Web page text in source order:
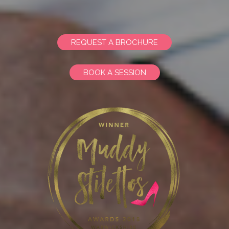
REQUEST A BROCHURE
BOOK A SESSION